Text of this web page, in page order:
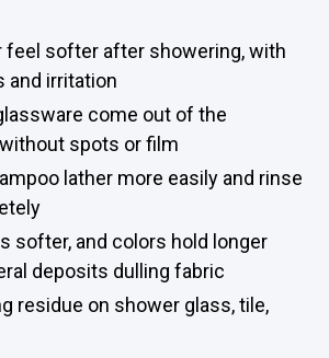
feel softer after showering, with
and irritation
come out of the
spots or film
lather more easily and rinse
softer, and colors hold longer
deposits dulling fabric
residue on shower glass, tile,